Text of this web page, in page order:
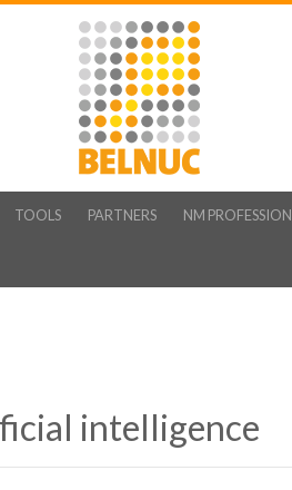
TOOLS PARTNERS NM
intelligence